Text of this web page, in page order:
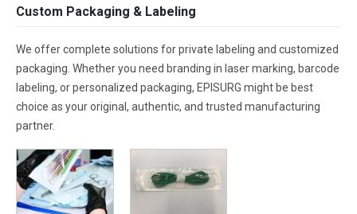
Custom Packaging & Labeling
We offer complete solutions for private labeling and customized
packaging. Whether you need branding in laser marking, barcode
labeling, or personalized packaging, EPISURG might be best
choice as your original, authentic, and trusted manufacturing
partner.